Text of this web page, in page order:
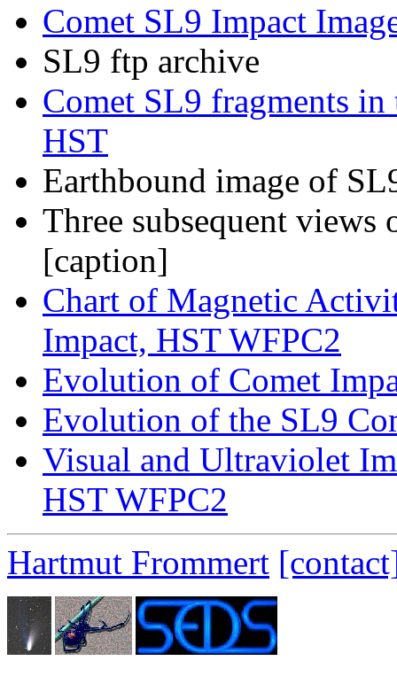
Comet SL9 Impact
SL9 ftp archive
Comet SL9 fragments
HST
Earthbound image of
Three subsequent
[caption]
Chart of Magnetic
Impact, HST WFPC2
Evolution of Comet
Evolution of the SL9
Visual and Ultraviolet
HST WFPC2
Hartmut Frommert